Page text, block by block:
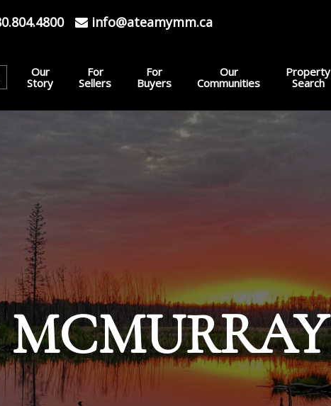
info@ateamymm.ca
Our
Story
For
Sellers
For
Buyers
Our
Communities
Property
Search